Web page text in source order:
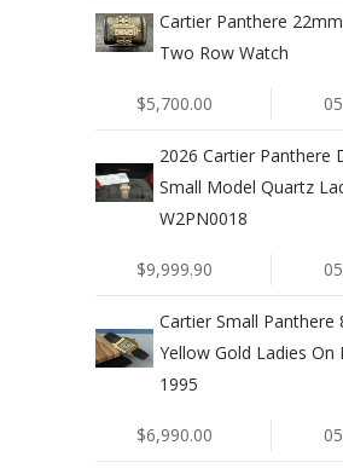
Cartier Panthere
Two Row Watch
$5,700.00
2026 Cartier Panthere
Small Model Quartz
W2PN0018
$9,999.90
Cartier Small Panthere
Yellow Gold Ladies On
1995
$6,990.00